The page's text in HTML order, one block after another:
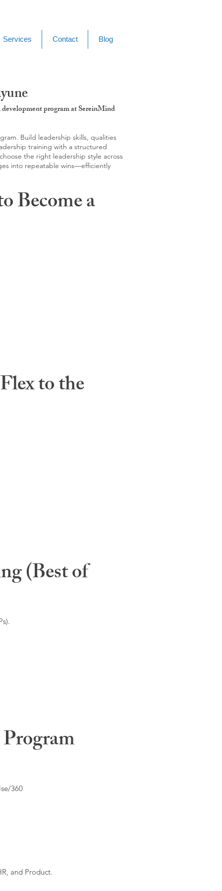
Services Contact Blog
program at SereinMind
Build leadership skills, qualities
training with a structured
the right leadership style across
into repeatable wins—efficiently
Become a
to the
(Best of
360
and Product.